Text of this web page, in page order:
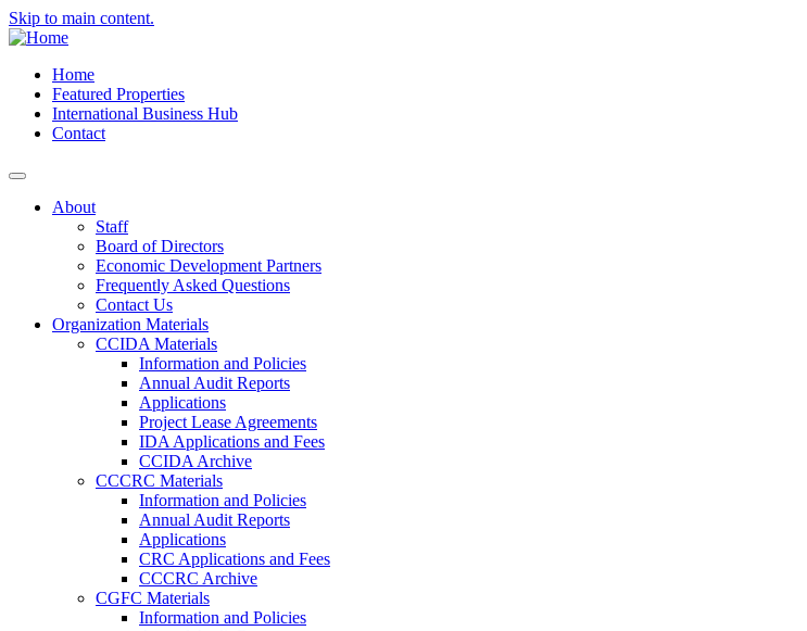
Skip to main content.
Home
Featured Properties
International Business Hub
Contact
About
Staff
Board of Directors
Economic Development Partners
Frequently Asked Questions
Contact Us
Organization Materials
CCIDA Materials
Information and Policies
Annual Audit Reports
Applications
Project Lease Agreements
IDA Applications and Fees
CCIDA Archive
CCCRC Materials
Information and Policies
Annual Audit Reports
Applications
CRC Applications and Fees
CCCRC Archive
CGFC Materials
Information and Policies